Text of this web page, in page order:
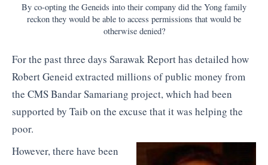
By co-opting the Geneids into their company did the Yong family
reckon they would be able to access permissions that would be
otherwise denied?
For the past three days Sarawak Report has detailed how
Robert Geneid extracted millions of public money from
the CMS Bandar Samariang project, which had been
supported by Taib on the excuse that it was helping the
poor.
However, there have been